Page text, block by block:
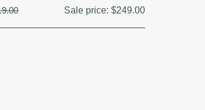
Sale price: $249.00